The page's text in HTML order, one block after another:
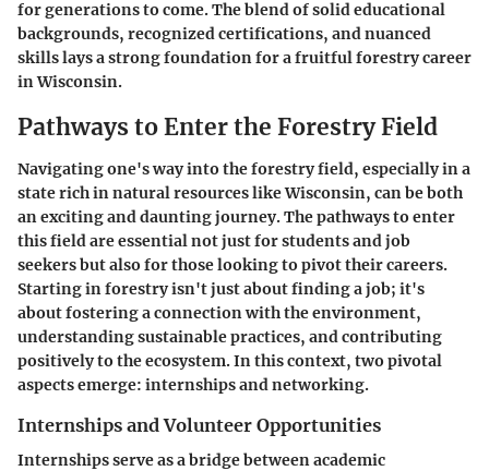
for generations to come. The blend of solid educational
backgrounds, recognized certifications, and nuanced
skills lays a strong foundation for a fruitful forestry career
in Wisconsin.
Pathways to Enter the Forestry Field
Navigating one's way into the forestry field, especially in a
state rich in natural resources like Wisconsin, can be both
an exciting and daunting journey. The pathways to enter
this field are essential not just for students and job
seekers but also for those looking to pivot their careers.
Starting in forestry isn't just about finding a job; it's
about fostering a connection with the environment,
understanding sustainable practices, and contributing
positively to the ecosystem. In this context, two pivotal
aspects emerge: internships and networking.
Internships and Volunteer Opportunities
Internships serve as a bridge between academic